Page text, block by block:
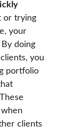
or trying
your
doing
you
portfolio
clients